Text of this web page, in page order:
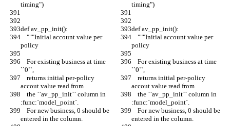
timing")
timing")
def av_pp_init():
def av_pp_init():
policy
policy
``0``,
``0``,
accout value read from
accout value read from
:func:`model_point`.
:func:`model_point`.
entered in the column.
entered in the column.